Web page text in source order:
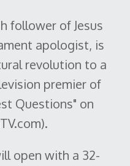
follower of Jesus
apologist, is
revolution to a
premier of
Questions" on
open with a 32-